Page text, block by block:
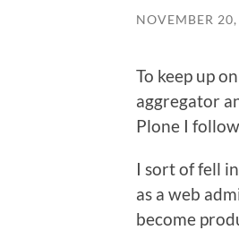
NOVEMBER
To keep up
aggregator
Plone I follow
I sort of fell
as a web
become